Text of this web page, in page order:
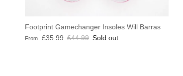
Footprint Gamechanger Insoles Will Barras
Sale price
From £35.99 Regular price
£44.99 Sold out